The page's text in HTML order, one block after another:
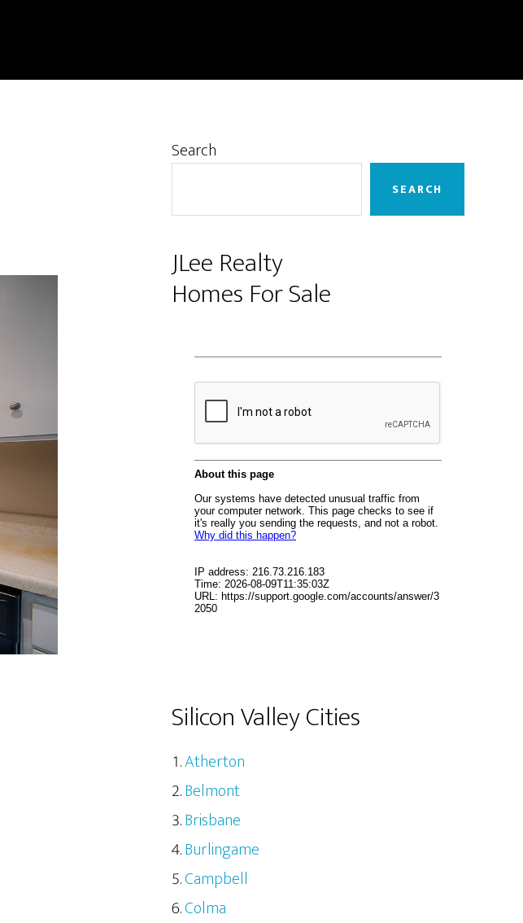
Primary
Search
SEARCH
JLee Realty
Homes For Sale
Silicon Valley Cities
Atherton
Belmont
Brisbane
Burlingame
Campbell
Colma